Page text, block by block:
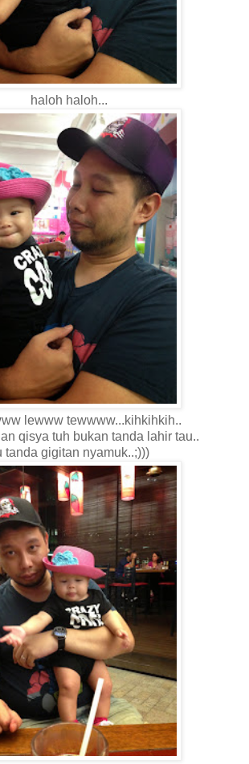
haloh haloh...
lewww tewwww...kihkihkih..
qisya tuh bukan tanda lahir tau..
tanda gigitan nyamuk..;)))